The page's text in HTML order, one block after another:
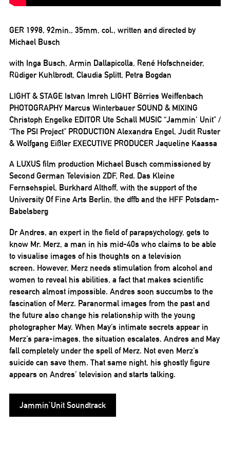
GER 1998, 92min., 35mm, col., written and directed by
Michael Busch
with Inga Busch, Armin Dallapicolla, René Hofschneider,
Rüdiger Kuhlbrodt, Claudia Splitt, Petra Bogdan
LIGHT & STAGE Istvan Imreh LIGHT Börries Weiffenbach
PHOTOGRAPHY Marcus Winterbauer SOUND & MIXING
Christoph Engelke EDITOR Ute Schall MUSIC “Jammin’ Unit” /
“The PSI Project” PRODUCTION Alexandra Engel, Judit Ruster
& Wolfgang Eißler EXECUTIVE PRODUCER Jaqueline Kaassa
A LUXUS film production Michael Busch commissioned by
Second German Television ZDF, Red. Das Kleine
Fernsehspiel, Burkhard Althoff, with the support of the
University Of Fine Arts Berlin, the dffb and the HFF Potsdam-
Babelsberg
Dr Andres, an expert in the field of parapsychology, gets to
know Mr. Merz, a man in his mid-40s who claims to be able
to visualise images of his thoughts on a television
screen. However, Merz needs stimulation from alcohol and
women to reveal his abilities, a fact that makes scientific
research almost impossible. Andres soon succumbs to the
fascination of Merz. Paranormal images from the past and
the future also change his relationship with the young
photographer May. When May’s intimate secrets appear in
Merz’s para-images, the situation escalates. Andres and May
fall completely under the spell of Merz. Not even Merz’s
suicide can save them. That same night, his ghostly figure
appears on Andres’ television and starts talking.
Jammin`Unit Soundtrack